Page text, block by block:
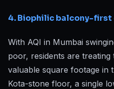
4. Biophilic balcony-first
With AQI in Mumbai
poor, residents are
valuable square footage in
Kota-stone floor, a single